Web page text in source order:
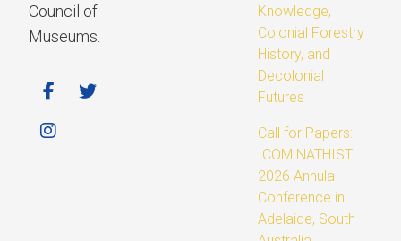
Council of
Museums.
Knowledge,
Colonial Forestry
History, and
Decolonial
Futures
Call for Papers:
ICOM NATHIST
2026 Annula
Conference in
Adelaide, South